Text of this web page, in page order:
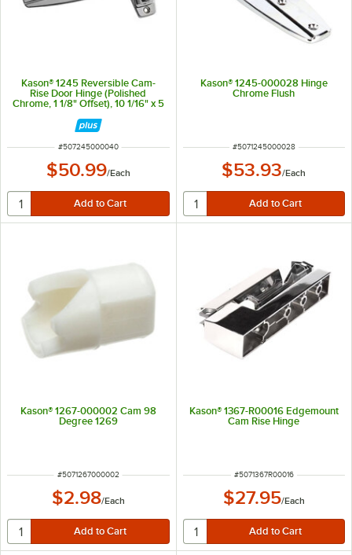
Kason® 1245 Reversible Cam-
Rise Door Hinge (Polished
Chrome, 1 1/8" Offset), 10 1/16" x 5
ITEM NUMBER
#507245000040
$50.99/Each
Kason® 1245-000028 Hinge
Chrome Flush
ITEM NUMBER
#5071245000028
$53.93/Each
Kason® 1267-000002 Cam 98
Degree 1269
ITEM NUMBER
#5071267000002
$2.98/Each
Kason® 1367-R00016 Edgemount
Cam Rise Hinge
ITEM NUMBER
#5071367R00016
$27.95/Each